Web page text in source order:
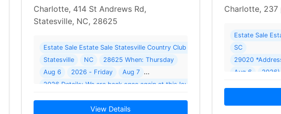
photos ) Where: Charlotte
Charlotte, 414 St Andrews Rd,
Statesville, NC, 28625
Estate Sale Estate Sale Statesville Country Club Estate Sale “Continuation”
Statesville
NC
28625 When: Thursday
Aug 6
2026 - Friday
Aug 7
2026 Details: We are back once again at this lovely home to finalize the
View Details
Charlotte,
Estate Sale
SC
29020
Aug 6
2026)